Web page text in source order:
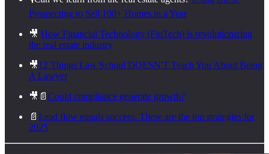
Prospecting to Sell 100+ Homes in a Year
🎥 How Financial Technology (FinTech) is revolutionizing
the real estate industry
🎥12 Things Law School DOESN'T Teach You About Being
A Lawyer
🎥📄 Could compliance generate growth?
📄 Lead flow equals success: These are the top strategies for
2025